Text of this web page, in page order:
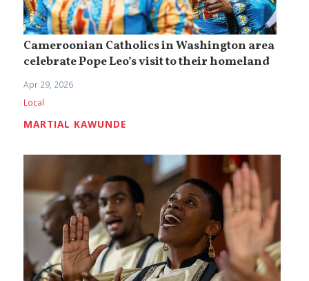
Cameroonian Catholics in Washington area
celebrate Pope Leo’s visit to their homeland
Apr 29, 2026
Local
MARTIAL KAWUNDE